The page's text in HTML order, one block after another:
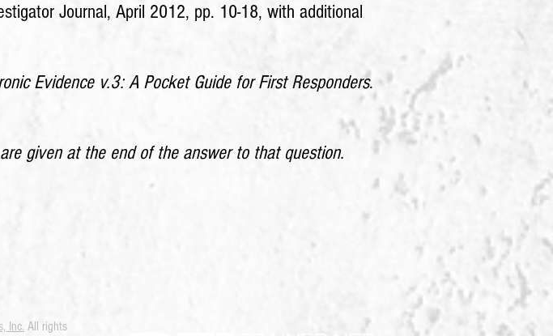
Journal, April 2012, pp. 10-18, with additional
Evidence v.3: A Pocket Guide for First Responders.
given at the end of the answer to that question.
Inc. All rights